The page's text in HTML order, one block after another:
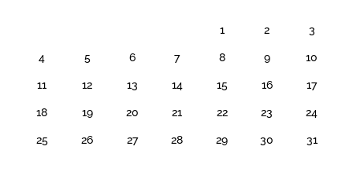
1 2 3
4 5 6 7 8 9 10
11 12 13 14 15 16 17
18 19 20 21 22 23 24
25 26 27 28 29 30 31